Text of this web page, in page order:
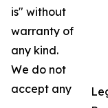
is" without
warranty of
any kind.
We do not
accept any